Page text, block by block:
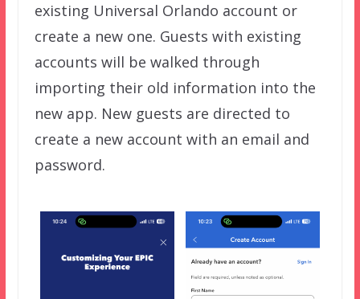
existing Universal Orlando account or
create a new one. Guests with existing
accounts will be walked through
importing their old information into the
new app. New guests are directed to
create a new account with an email and
password.